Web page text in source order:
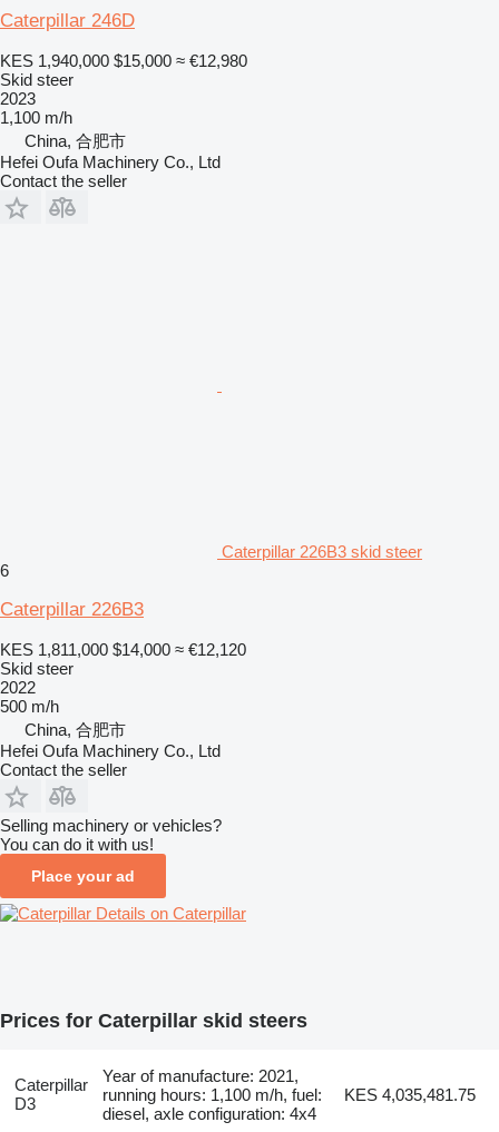
Caterpillar 246D
KES 1,940,000 $15,000 ≈ €12,980
Skid steer
2023
1,100 m/h
China, 合肥市
Hefei Oufa Machinery Co., Ltd
Contact the seller
Caterpillar 226B3 skid steer
6
Caterpillar 226B3
KES 1,811,000 $14,000 ≈ €12,120
Skid steer
2022
500 m/h
China, 合肥市
Hefei Oufa Machinery Co., Ltd
Contact the seller
Selling machinery or vehicles?
You can do it with us!
Place your ad
Details on Caterpillar
Prices for Caterpillar skid steers
Caterpillar
D3
Year of manufacture: 2021,
running hours: 1,100 m/h, fuel:
diesel, axle configuration: 4x4
KES 4,035,481.75